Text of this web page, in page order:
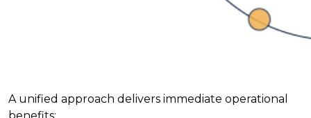
A unified approach delivers immediate operational